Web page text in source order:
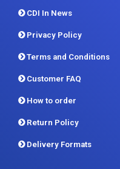
CDI In News
Privacy Policy
Terms and Conditions
Customer FAQ
How to order
Return Policy
Delivery Formats